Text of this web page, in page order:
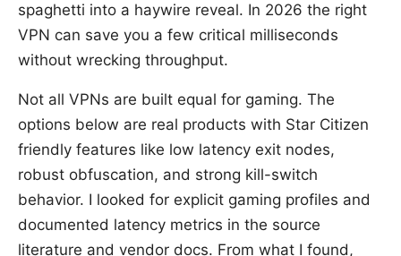
spaghetti into a haywire reveal. In 2026 the right
VPN can save you a few critical milliseconds
without wrecking throughput.
Not all VPNs are built equal for gaming. The
options below are real products with Star Citizen
friendly features like low latency exit nodes,
robust obfuscation, and strong kill-switch
behavior. I looked for explicit gaming profiles and
documented latency metrics in the source
literature and vendor docs. From what I found,